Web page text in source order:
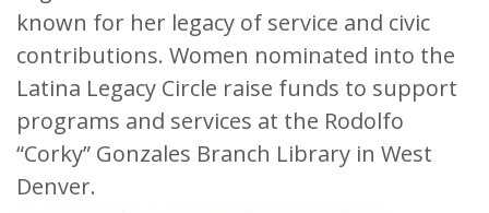
known for her legacy of service and civic
contributions. Women nominated into the
Latina Legacy Circle raise funds to support
programs and services at the Rodolfo
“Corky” Gonzales Branch Library in West
Denver.